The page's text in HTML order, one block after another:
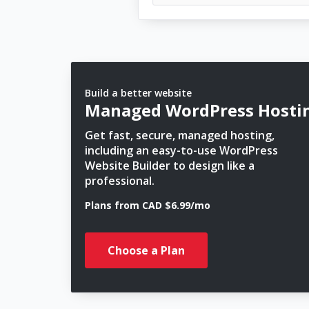
Build a better website
Managed WordPress
Get fast, secure, managed hosting,
including an easy-to-use WordPress
Website Builder to design like a
professional.
Plans from CAD $6.99/mo
Choose a Plan